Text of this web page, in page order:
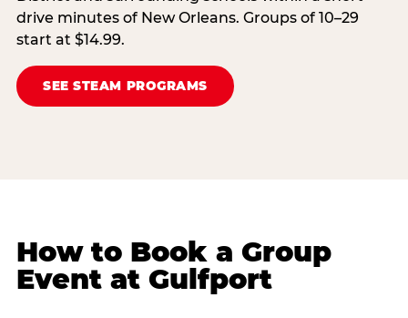
drive minutes of New Orleans. Groups of 10–29
start at $14.99.
SEE STEAM PROGRAMS
How to Book a Group
Event at Gulfport